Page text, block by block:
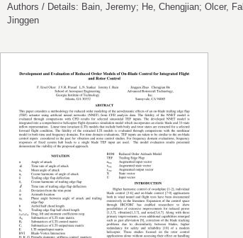
Authors / Details: Bain, Jeremy; He, Chengjian; Olcer,
Jinggen